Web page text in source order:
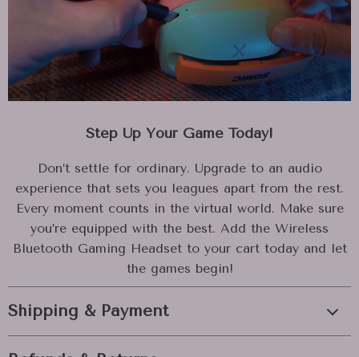
Step Up Your Game Today!
Don’t settle for ordinary. Upgrade to an audio
experience that sets you leagues apart from the rest.
Every moment counts in the virtual world. Make sure
you’re equipped with the best. Add the Wireless
Bluetooth Gaming Headset to your cart today and let
the games begin!
Shipping & Payment